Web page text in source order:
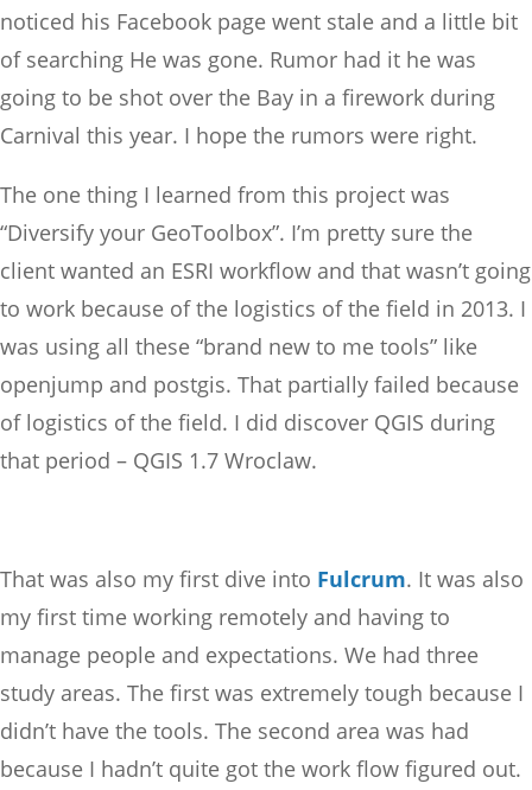
noticed his Facebook page went stale and a little bit
of searching He was gone. Rumor had it he was
going to be shot over the Bay in a firework during
Carnival this year. I hope the rumors were right.
The one thing I learned from this project was
“Diversify your GeoToolbox”. I’m pretty sure the
client wanted an ESRI workflow and that wasn’t going
to work because of the logistics of the field in 2013. I
was using all these “brand new to me tools” like
openjump and postgis. That partially failed because
of logistics of the field. I did discover QGIS during
that period – QGIS 1.7 Wroclaw.
That was also my first dive into Fulcrum. It was also
my first time working remotely and having to
manage people and expectations. We had three
study areas. The first was extremely tough because I
didn’t have the tools. The second area was had
because I hadn’t quite got the work flow figured out.